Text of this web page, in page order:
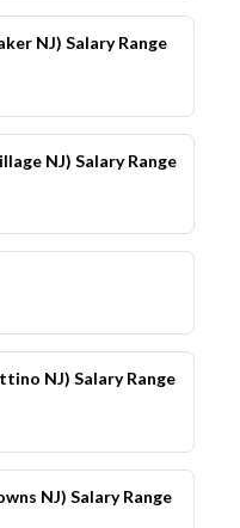
NJ) Salary Range
NJ) Salary Range
NJ) Salary Range
NJ) Salary Range